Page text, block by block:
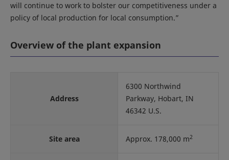
will continue to work to bolster our competitiveness under a
policy of local production for local consumption.”
Overview of the plant expansion
Address
6300 Northwind
Parkway, Hobart, IN
46342 U.S.
Site area Approx. 178,000 m2